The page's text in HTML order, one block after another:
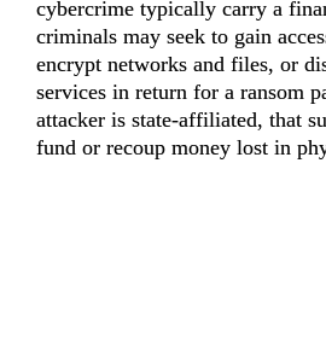
cybercrime typically carry a
criminals may seek to gain
encrypt networks and files, or
services in return for a ransom
attacker is state-affiliated, that
fund or recoup money lost in